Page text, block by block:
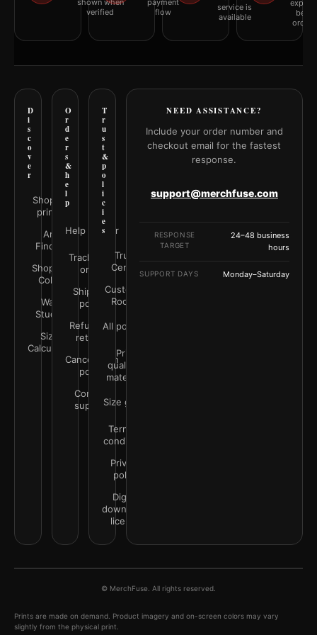
shown when
verified
payment
flow
service is
available
D
i
s
c
o
v
e
r
Shop all
prints
Art
Finder
Shop by
Color
Wall
Studio
Size
Calculator
O
r
d
e
r
s
&
h
e
l
p
Help Center
Track your
order
Shipping
policy
Refunds &
returns
Cancellation
policy
Contact
support
T
r
u
s
t
&
p
o
l
i
c
i
e
s
Trust
Center
Customer
Rooms
All policies
Print
quality &
materials
Size guide
Terms &
conditions
Privacy
policy
Digital
downloads
license
NEED ASSISTANCE?
Include your order number and
checkout email for the fastest
response.
support@merchfuse.com
RESPONSE
TARGET
24–48 business
hours
SUPPORT DAYS Monday–Saturday
© MerchFuse. All rights reserved.
Prints are made on demand. Product imagery and on-screen colors may vary
slightly from the physical print.